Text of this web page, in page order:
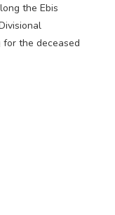
the Ebis
the deceased